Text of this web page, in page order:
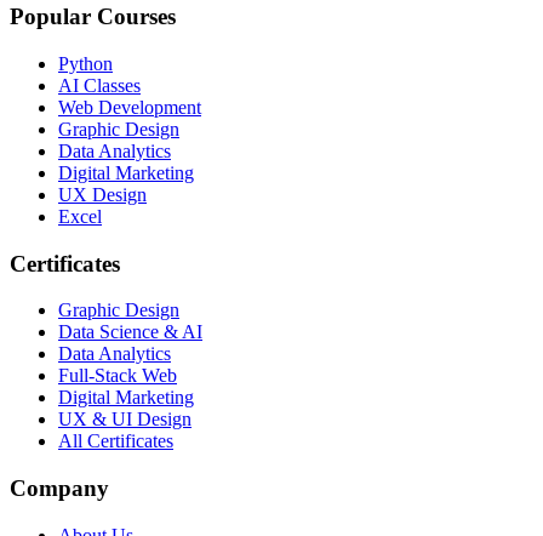
Popular Courses
Python
AI Classes
Web Development
Graphic Design
Data Analytics
Digital Marketing
UX Design
Excel
Certificates
Graphic Design
Data Science & AI
Data Analytics
Full-Stack Web
Digital Marketing
UX & UI Design
All Certificates
Company